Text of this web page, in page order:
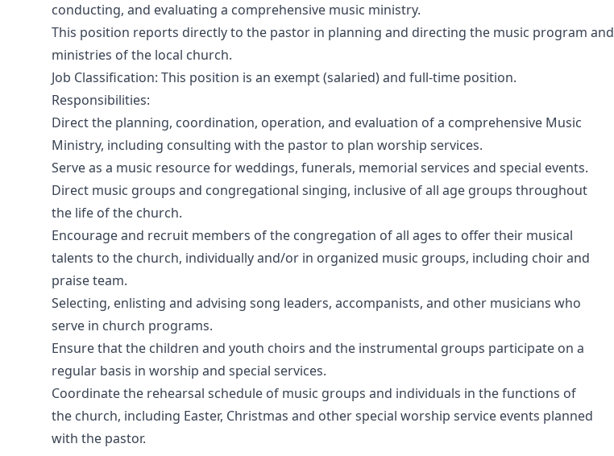
conducting, and evaluating a comprehensive music ministry.
This position reports directly to the pastor in planning and directing the music program and
ministries of the local church.
Job Classification: This position is an exempt (salaried) and full-time position.
Responsibilities:
Direct the planning, coordination, operation, and evaluation of a comprehensive Music
Ministry, including consulting with the pastor to plan worship services.
Serve as a music resource for weddings, funerals, memorial services and special events.
Direct music groups and congregational singing, inclusive of all age groups throughout
the life of the church.
Encourage and recruit members of the congregation of all ages to offer their musical
talents to the church, individually and/or in organized music groups, including choir and
praise team.
Selecting, enlisting and advising song leaders, accompanists, and other musicians who
serve in church programs.
Ensure that the children and youth choirs and the instrumental groups participate on a
regular basis in worship and special services.
Coordinate the rehearsal schedule of music groups and individuals in the functions of
the church, including Easter, Christmas and other special worship service events planned
with the pastor.